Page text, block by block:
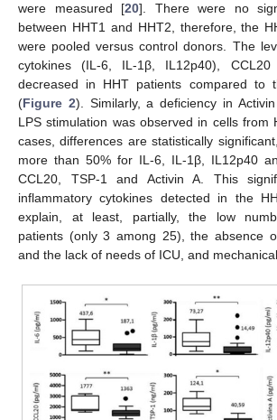
were measured [20]. There were no
between HHT1 and HHT2, therefore, the
were pooled versus control donors. The
cytokines (IL-6, IL-1β, IL12p40),
decreased in HHT patients compared to
(Figure 2). Similarly, a deficiency in
LPS stimulation was observed in cells from
cases, differences are statistically
more than 50% for IL-6, IL-1β, IL12p40
CCL20, TSP-1 and Activin A. This
inflammatory cytokines detected in the
explain, at least, partially, the low
patients (only 3 among 25), the absence
and the lack of needs of ICU, and